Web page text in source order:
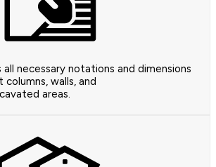
all necessary notations and dimensions
walls, and
areas.